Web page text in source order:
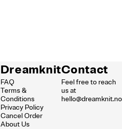
Dreamknit
FAQ
Terms &
Conditions
Privacy Policy
Cancel Order
About Us
Contact
Feel free to reach
us at
hello@dreamknit.no